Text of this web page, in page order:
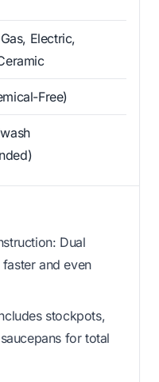
Electric,
Free)
Dual
and even
stockpots,
for total